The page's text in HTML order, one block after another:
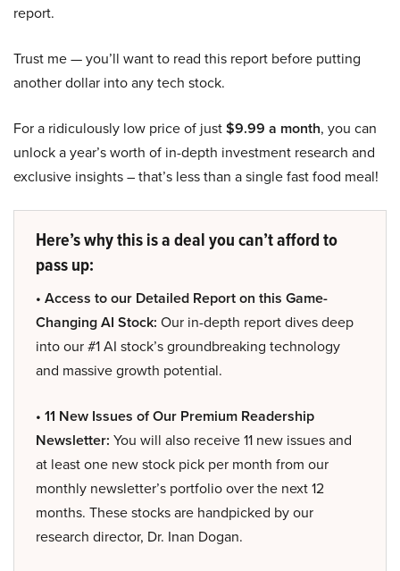
report.
Trust me — you’ll want to read this report before putting
another dollar into any tech stock.
For a ridiculously low price of just$9.99 a month, you can
unlock a year’s worth of in-depth investment research and
exclusive insights – that’s less than a single fast food meal!
Here’s why this is a deal you can’t afford to
pass up:
• Access to our Detailed Report on this Game-
Changing AI Stock: Our in-depth report dives deep
into our #1 AI stock’s groundbreaking technology
and massive growth potential.
• 11 New Issues of Our Premium Readership
Newsletter: You will also receive 11 new issues and
at least one new stock pick per month from our
monthly newsletter’s portfolio over the next 12
months. These stocks are handpicked by our
research director, Dr. Inan Dogan.